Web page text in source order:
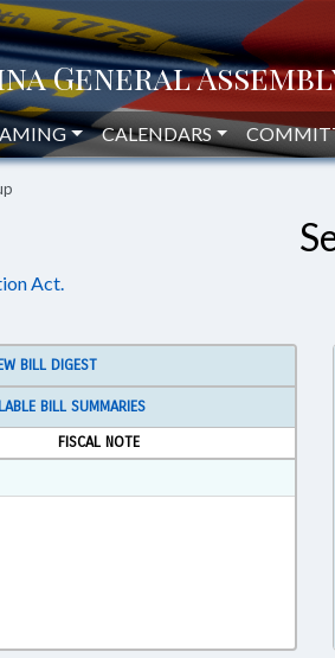
CALENDARS
Act.
BILL DIGEST
BILL SUMMARIES
FISCAL NOTE
Rich Text Format